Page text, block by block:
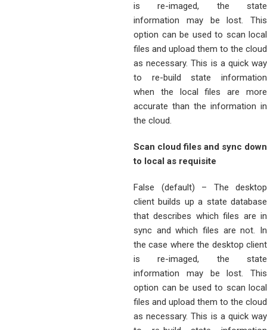
is re-imaged, the state
information may be lost. This
option can be used to scan local
files and upload them to the cloud
as necessary. This is a quick way
to re-build state information
when the local files are more
accurate than the information in
the cloud.
Scan cloud files and sync down
to local as requisite
False (default) – The desktop
client builds up a state database
that describes which files are in
sync and which files are not. In
the case where the desktop client
is re-imaged, the state
information may be lost. This
option can be used to scan local
files and upload them to the cloud
as necessary. This is a quick way